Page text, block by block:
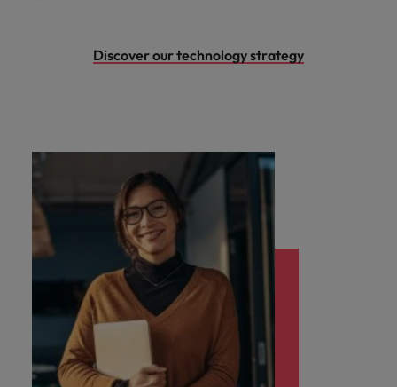
Discover our technology strategy